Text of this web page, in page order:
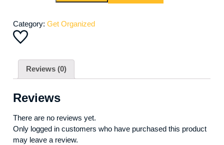
quantity
Category:Get Organized
Reviews (0)
Reviews
There are no reviews yet.
Only logged in customers who have purchased this product
may leave a review.